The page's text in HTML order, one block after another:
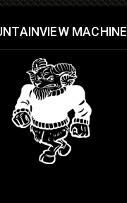
MACHINE